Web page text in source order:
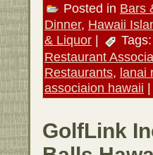
Posted in Bars
Dinner, Hawaii
& Liquor | Tags:
Restaurant
Restaurants, lanai
associaion hawaii |
GolfLink